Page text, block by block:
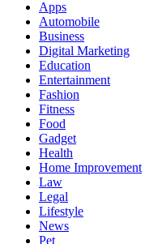
Apps
Automobile
Business
Digital Marketing
Education
Entertainment
Fashion
Fitness
Food
Gadget
Health
Home Improvement
Law
Legal
Lifestyle
News
Pet